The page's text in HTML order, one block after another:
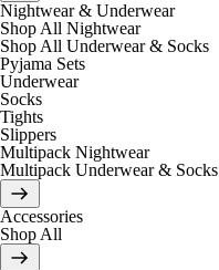
Nightwear & Underwear
Shop All Nightwear
Shop All Underwear & Socks
Pyjama Sets
Underwear
Socks
Tights
Slippers
Multipack Nightwear
Multipack Underwear & Socks
Accessories
Shop All